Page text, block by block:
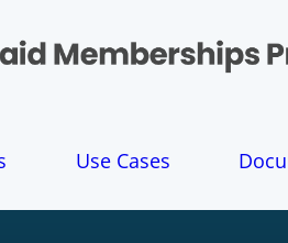
Use Cases